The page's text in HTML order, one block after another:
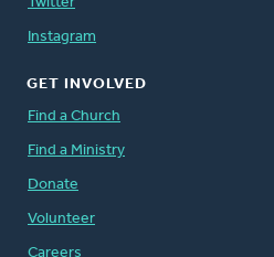
Instagram
GET INVOLVED
Find a Church
Find a Ministry
Donate
Volunteer
Careers